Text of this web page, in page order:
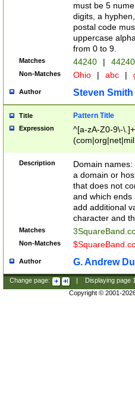
must be 5
digits, a
postal code
uppercase
from 0 to 9.
Matches 44240 |
Non-Matches Ohio | abc |
Author Steven Smith
Title Pattern Title
Expression
^[a-zA-Z0-9\-
Description
Domain
a domain or
that does not
and which ends
add additional
character and
Matches
Non-Matches
Author G. Andrew
Change page: Displaying page
Copyright © 2001-